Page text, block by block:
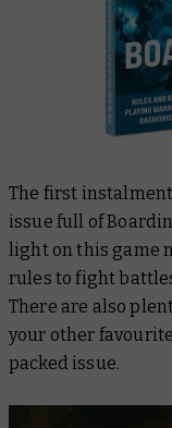
The first
issue full of
light on this game
rules to fight
There are also
your other
packed issue.